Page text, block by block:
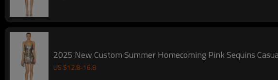
2025 New Custom Summer Homecoming Pink
US $12.8-16.8